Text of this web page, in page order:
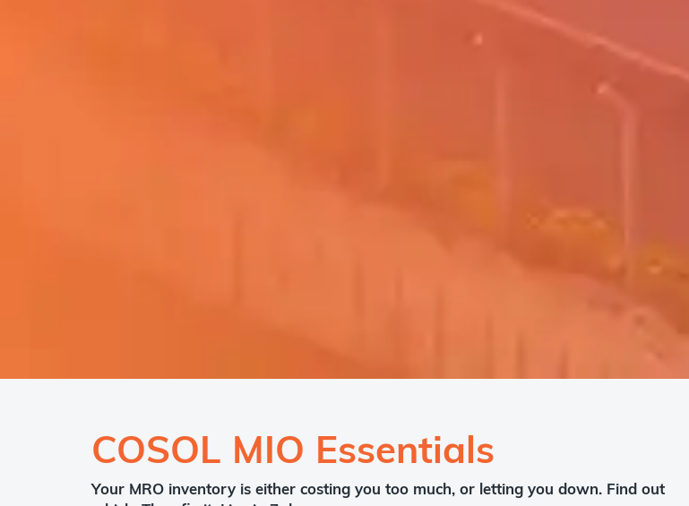
COSOL MIO Essentials
Your MRO inventory is either costing you too much, or letting you down. Find out